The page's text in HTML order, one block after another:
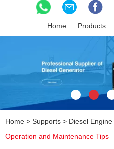
Home Products
Home >Supports > Diesel Engine
Operation and Maintenance Tips